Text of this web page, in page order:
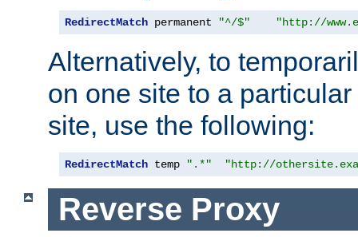
RedirectMatch permanent "^/$" "http://
Alternatively, to
on one site to a
site, use the following:
RedirectMatch temp ".*" "http://
Reverse Proxy